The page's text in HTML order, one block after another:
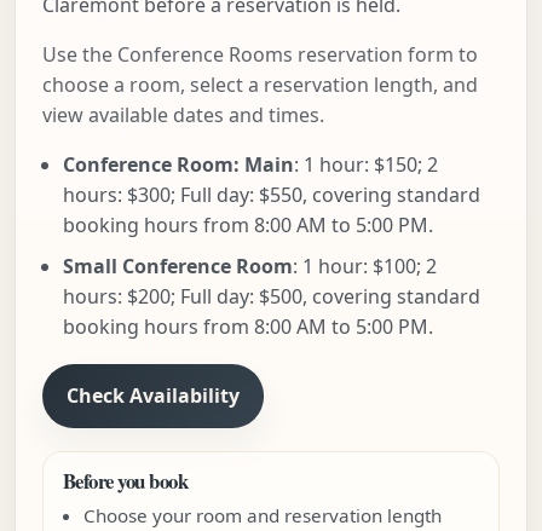
Use the Conference Rooms reservation form to
choose a room, select a reservation length, and
view available dates and times.
Conference Room: Main: 1 hour: $150; 2
hours: $300; Full day: $550, covering standard
booking hours from 8:00 AM to 5:00 PM.
Small Conference Room: 1 hour: $100; 2
hours: $200; Full day: $500, covering standard
booking hours from 8:00 AM to 5:00 PM.
Check Availability
Before you book
Choose your room and reservation length